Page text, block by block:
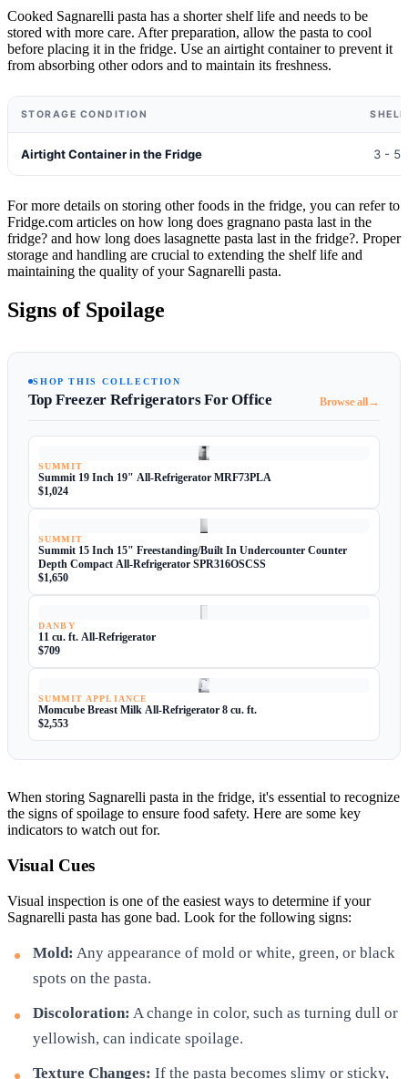
Cooked Sagnarelli pasta has a shorter shelf life and needs to be
stored with more care. After preparation, allow the pasta to cool
before placing it in the fridge. Use an airtight container to prevent it
from absorbing other odors and to maintain its freshness.
STORAGE CONDITION
Airtight Container in the Fridge 3 - 5
For more details on storing other foods in the fridge, you can refer to
Fridge.com articles on how long does gragnano pasta last in the
fridge? and how long does lasagnette pasta last in the fridge?. Proper
storage and handling are crucial to extending the shelf life and
maintaining the quality of your Sagnarelli pasta.
Signs of Spoilage
SHOP THIS COLLECTION
Top Freezer Refrigerators For Office Browse all→
SUMMIT
Summit 19 Inch 19" All-Refrigerator MRF73PLA
$1,024
SUMMIT
Summit 15 Inch 15" Freestanding/Built In Undercounter Counter
Depth Compact All-Refrigerator SPR316OSCSS
$1,650
DANBY
11 cu. ft. All-Refrigerator
$709
SUMMIT APPLIANCE
Momcube Breast Milk All-Refrigerator 8 cu. ft.
$2,553
When storing Sagnarelli pasta in the fridge, it's essential to recognize
the signs of spoilage to ensure food safety. Here are some key
indicators to watch out for.
Visual Cues
Visual inspection is one of the easiest ways to determine if your
Sagnarelli pasta has gone bad. Look for the following signs:
Mold: Any appearance of mold or white, green, or black
spots on the pasta.
Discoloration: A change in color, such as turning dull or
yellowish, can indicate spoilage.
Texture Changes: If the pasta becomes slimy or sticky,